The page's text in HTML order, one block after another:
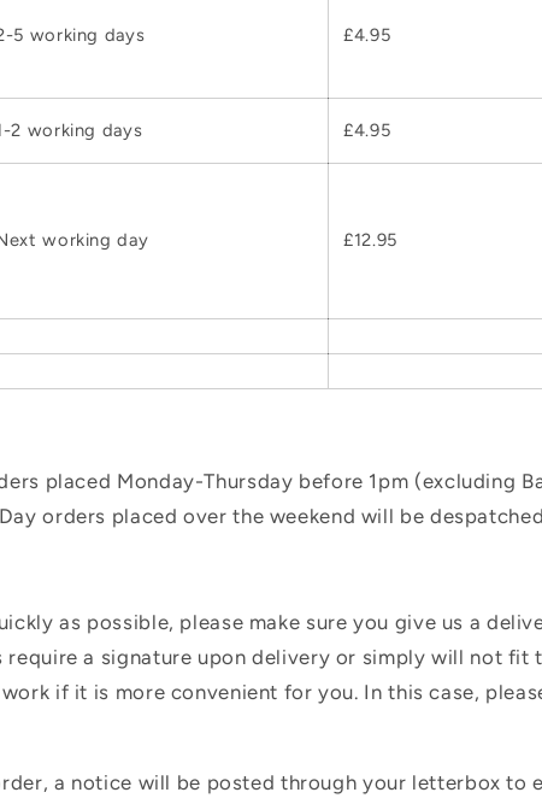
5 working days £4.95
2 working days £4.95
working day £12.95
placed Monday-Thursday before 1pm (excluding
orders placed over the weekend will be
as possible, please make sure you give us a
a signature upon delivery or simply will not
if it is more convenient for you. In this case,
a notice will be posted through your letterbox to